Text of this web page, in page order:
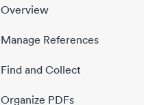
Overview
Manage References
Find and Collect
Organize PDFs